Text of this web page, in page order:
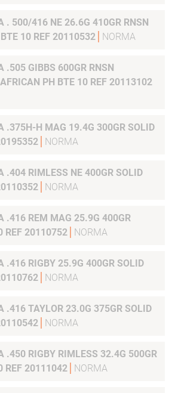
. 500/416 NE 26.6G 410GR RNSN
10 REF 20110532
NORMA
.505 GIBBS 600GR RNSN
PH BTE 10 REF 20113102
.375H-H MAG 19.4G 300GR SOLID
20195352
NORMA
.404 RIMLESS NE 400GR SOLID
NORMA
.416 REM MAG 25.9G 400GR
REF 20110752
NORMA
.416 RIGBY 25.9G 400GR SOLID
NORMA
.416 TAYLOR 23.0G 375GR SOLID
NORMA
.450 RIGBY RIMLESS 32.4G 500GR
REF 20111042
NORMA